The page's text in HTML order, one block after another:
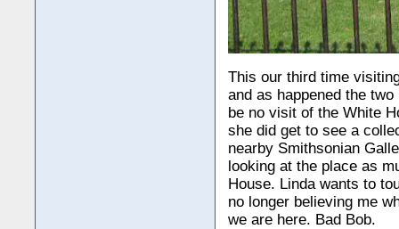
This our third time
and as happened the
be no visit of the White
she did get to see a
nearby Smithsonian
looking at the place as
House. Linda wants to
no longer believing me
we are here. Bad Bob.